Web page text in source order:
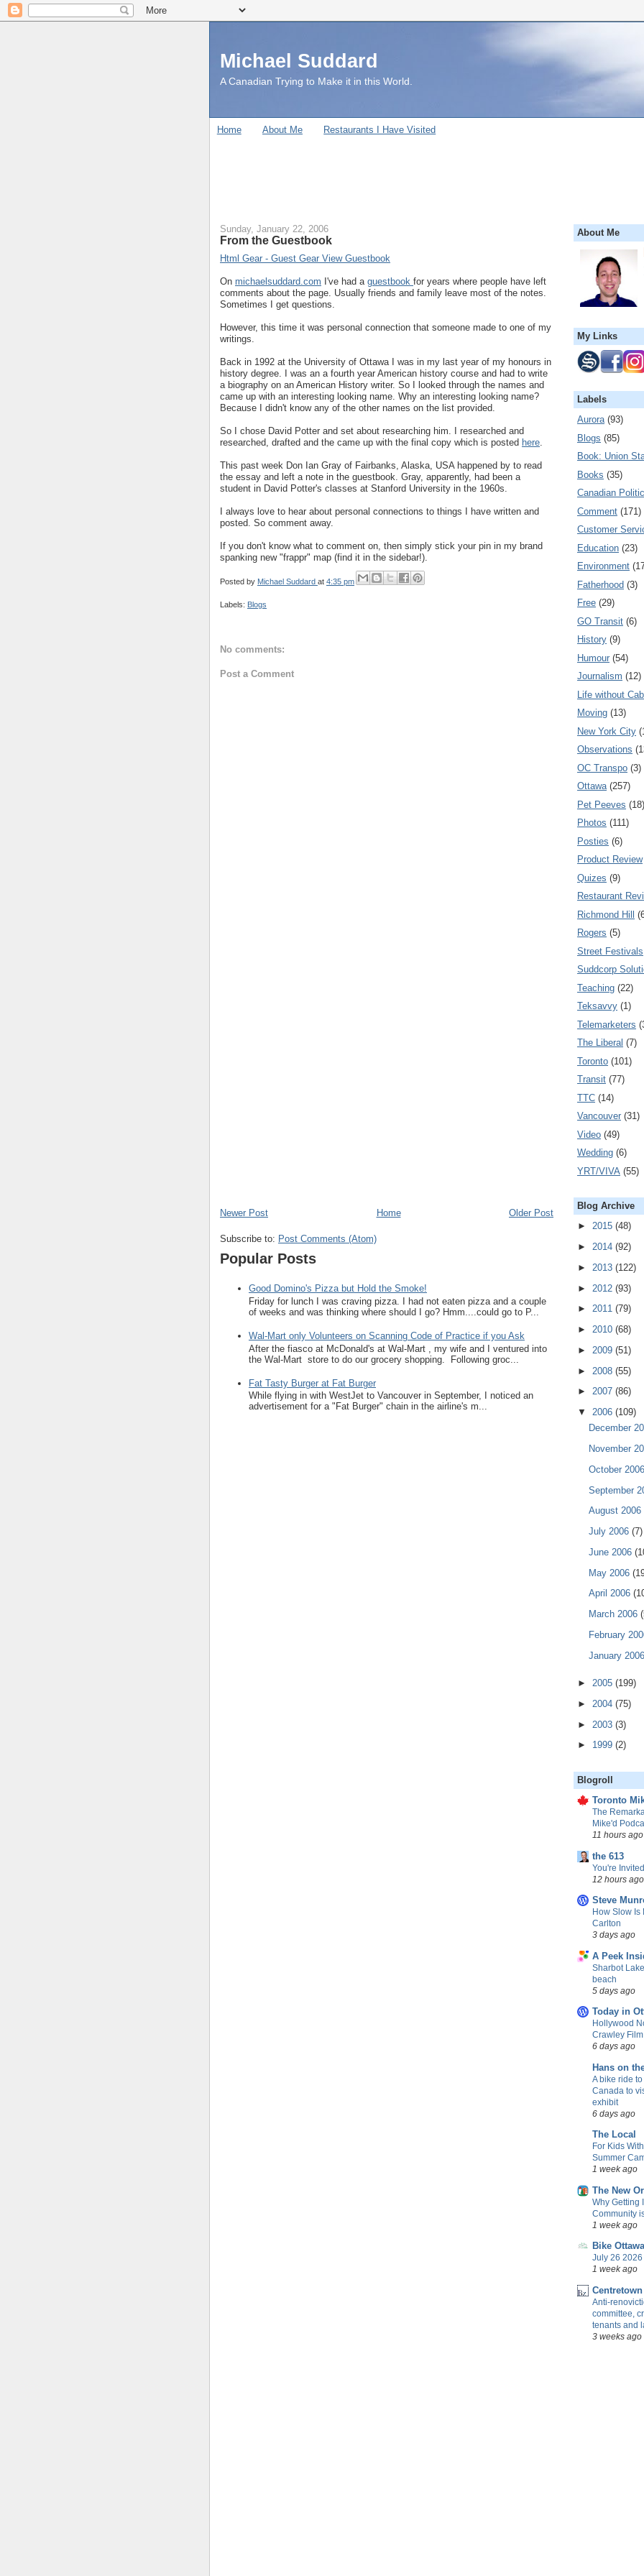
Michael Suddard
A Canadian Trying to Make it in this World.
Home About Me Restaurants I Have Visited
Sunday, January 22, 2006
From the Guestbook
Html Gear - Guest Gear View Guestbook
On michaelsuddard.com I've had a guestbook for years where people have left
comments about the page. Usually friends and family leave most of the notes.
Sometimes I get questions.
However, this time it was personal connection that someone made to one of my
writings.
Back in 1992 at the University of Ottawa I was in my last year of my honours in
history degree. I was an a fourth year American history course and had to write
a biography on an American History writer. So I looked through the names and
came up with an interesting looking name. Why an interesting looking name?
Because I didn't know any of the other names on the list provided.
So I chose David Potter and set about researching him. I researched and
researched, drafted and the came up with the final copy which is posted here.
This past week Don Ian Gray of Fairbanks, Alaska, USA happened by to read
the essay and left a note in the guestbook. Gray, apparently, had been a
student in David Potter's classes at Stanford University in the 1960s.
I always love to hear about personal connections to things I have written and
posted. So comment away.
If you don't know what to comment on, then simply stick your pin in my brand
spanking new "frappr" map (find it in the sidebar!).
Posted by Michael Suddard at 4:35 pm
Labels: Blogs
No comments:
Post a Comment
Newer Post Older Post
Home
Subscribe to: Post Comments (Atom)
Popular Posts
Good Domino's Pizza but Hold the Smoke!
Friday for lunch I was craving pizza. I had not eaten pizza and a couple
of weeks and was thinking where should I go? Hmm....could go to P...
Wal-Mart only Volunteers on Scanning Code of Practice if you Ask
After the fiasco at McDonald's at Wal-Mart , my wife and I ventured into
the Wal-Mart store to do our grocery shopping. Following groc...
Fat Tasty Burger at Fat Burger
While flying in with WestJet to Vancouver in September, I noticed an
advertisement for a "Fat Burger" chain in the airline's m...
About Me
My Links
Labels
Aurora (93)
Blogs (85)
Book: Union
Books (35)
Canadian
Comment (171)
Customer
Education (23)
Environment
Fatherhood (3)
Free (29)
GO Transit (6)
History (9)
Humour (54)
Journalism (12)
Life without
Moving (13)
New York City
Observations
OC Transpo (3)
Ottawa (257)
Pet Peeves (18)
Photos (111)
Posties (6)
Product Review
Quizes (9)
Restaurant
Richmond Hill
Rogers (5)
Street Festivals
Suddcorp
Teaching (22)
Teksavvy (1)
Telemarketers
The Liberal (7)
Toronto (101)
Transit (77)
TTC (14)
Vancouver (31)
Video (49)
Wedding (6)
YRT/VIVA (55)
Blog Archive
► 2015 (48)
► 2014 (92)
► 2013 (122)
► 2012 (93)
► 2011 (79)
► 2010 (68)
► 2009 (51)
► 2008 (55)
► 2007 (86)
▼ 2006 (109)
December
November
October 2006
September
August 2006
July 2006 (7)
June 2006
May 2006
April 2006
March 2006
February
January 2006
► 2005 (199)
► 2004 (75)
► 2003 (3)
► 1999 (2)
Blogroll
Toronto
The
Mike'd
11 hours ago
the 613
You're
12 hours ago
Steve
How Slow Is
Carlton
3 days ago
A Peek
Sharbot
beach
5 days ago
Today in
Hollywood
Crawley
6 days ago
Hans on
A bike ride
Canada to
exhibit
6 days ago
The Local
For Kids
Summer
1 week ago
The New
Why Getting
Community
1 week ago
Bike Ottawa
July 26
1 week ago
Centretown
Anti-
committee,
tenants and
3 weeks ago